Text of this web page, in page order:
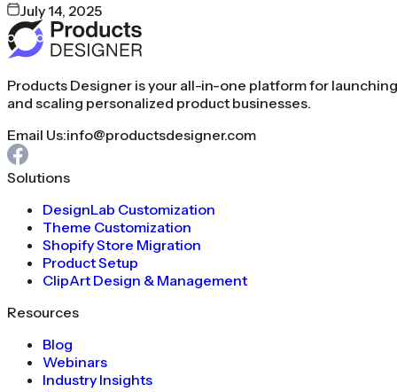
July 14, 2025
Products Designer is your all-in-one platform for launching
and scaling personalized product businesses.
Email Us:info@productsdesigner.com
Solutions
DesignLab Customization
Theme Customization
Shopify Store Migration
Product Setup
ClipArt Design & Management
Resources
Blog
Webinars
Industry Insights